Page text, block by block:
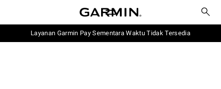
Layanan Garmin Pay Sementara Waktu Tidak Tersedia